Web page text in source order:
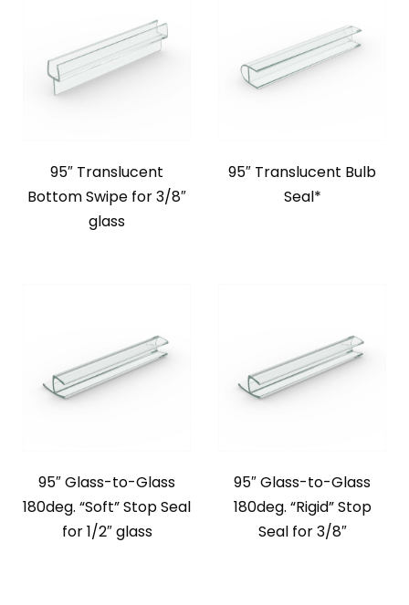
95″ Translucent
Bottom Swipe for 3/8″
glass
95″ Translucent Bulb
Seal*
95″ Glass-to-Glass
180deg. “Soft” Stop Seal
for 1/2″ glass
95″ Glass-to-Glass
180deg. “Rigid” Stop
Seal for 3/8″